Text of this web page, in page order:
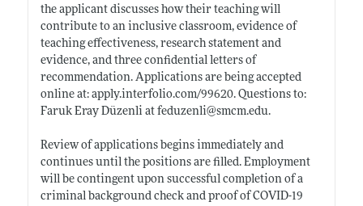
the applicant discusses how their teaching will
contribute to an inclusive classroom, evidence of
teaching effectiveness, research statement and
evidence, and three confidential letters of
recommendation. Applications are being accepted
online at: apply.interfolio.com/99620. Questions to:
Faruk Eray Düzenli at feduzenli@smcm.edu.
Review of applications begins immediately and
continues until the positions are filled. Employment
will be contingent upon successful completion of a
criminal background check and proof of COVID-19